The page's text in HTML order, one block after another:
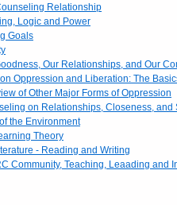
Relationship
Logic and Power
Goals
Our Relationships, and Our
Oppression and Liberation: The
of Other Major Forms of Oppression
on Relationships, Closeness, and
the Environment
Theory
- Reading and Writing
Community, Teaching, Leaading and